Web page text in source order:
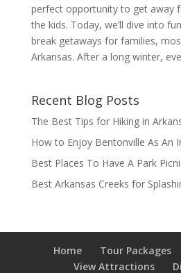
perfect opportunity to get away
the kids. Today, we’ll dive into
break getaways for families,
Arkansas. After a long winter,
Recent Blog Posts
The Best Tips for Hiking in
How to Enjoy Bentonville As An
Best Places To Have A Park
Best Arkansas Creeks for
Home Tour Packages
View Attractions